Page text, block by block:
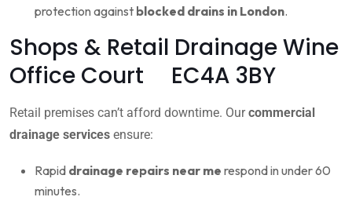
protection against blocked drains in London.
Shops & Retail Drainage Wine
Office Court EC4A 3BY
Retail premises can’t afford downtime. Ourcommercial
drainage services ensure:
Rapid drainage repairs near me respond in under 60
minutes.